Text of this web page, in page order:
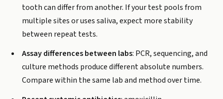
tooth can differ from another. If your test pools from
multiple sites or uses saliva, expect more stability
between repeat tests.
Assay differences between labs: PCR, sequencing, and
culture methods produce different absolute numbers.
Compare within the same lab and method over time.